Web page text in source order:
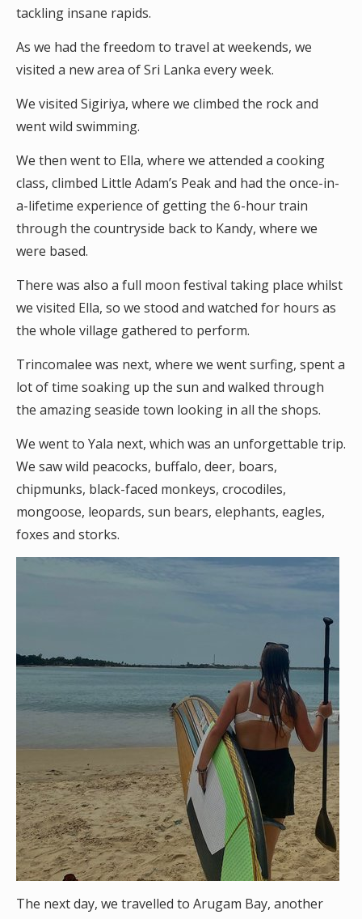
tackling insane rapids.
As we had the freedom to travel at weekends, we
visited a new area of Sri Lanka every week.
We visited Sigiriya, where we climbed the rock and
went wild swimming.
We then went to Ella, where we attended a cooking
class, climbed Little Adam’s Peak and had the once-in-
a-lifetime experience of getting the 6-hour train
through the countryside back to Kandy, where we
were based.
There was also a full moon festival taking place whilst
we visited Ella, so we stood and watched for hours as
the whole village gathered to perform.
Trincomalee was next, where we went surfing, spent a
lot of time soaking up the sun and walked through
the amazing seaside town looking in all the shops.
We went to Yala next, which was an unforgettable trip.
We saw wild peacocks, buffalo, deer, boars,
chipmunks, black-faced monkeys, crocodiles,
mongoose, leopards, sun bears, elephants, eagles,
foxes and storks.
The next day, we travelled to Arugam Bay, another